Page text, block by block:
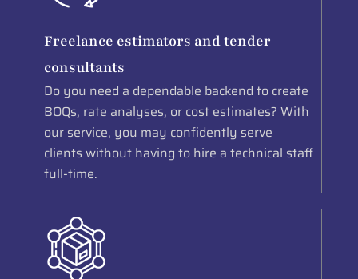
Freelance estimators and tender
consultants
Do you need a dependable backend to create
BOQs, rate analyses, or cost estimates? With
our service, you may confidently serve
clients without having to hire a technical staff
full-time.